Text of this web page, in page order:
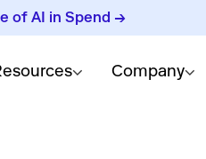
of AI in Spend →
Company